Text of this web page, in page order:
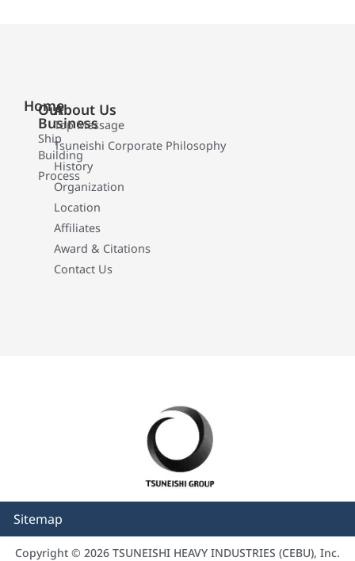
Home
Our
Business
Ship
Building
Process
About Us
Top Message
Tsuneishi Corporate Philosophy
History
Organization
Location
Affiliates
Award & Citations
Contact Us
Sitemap
Copyright © 2026 TSUNEISHI HEAVY INDUSTRIES (CEBU), Inc.